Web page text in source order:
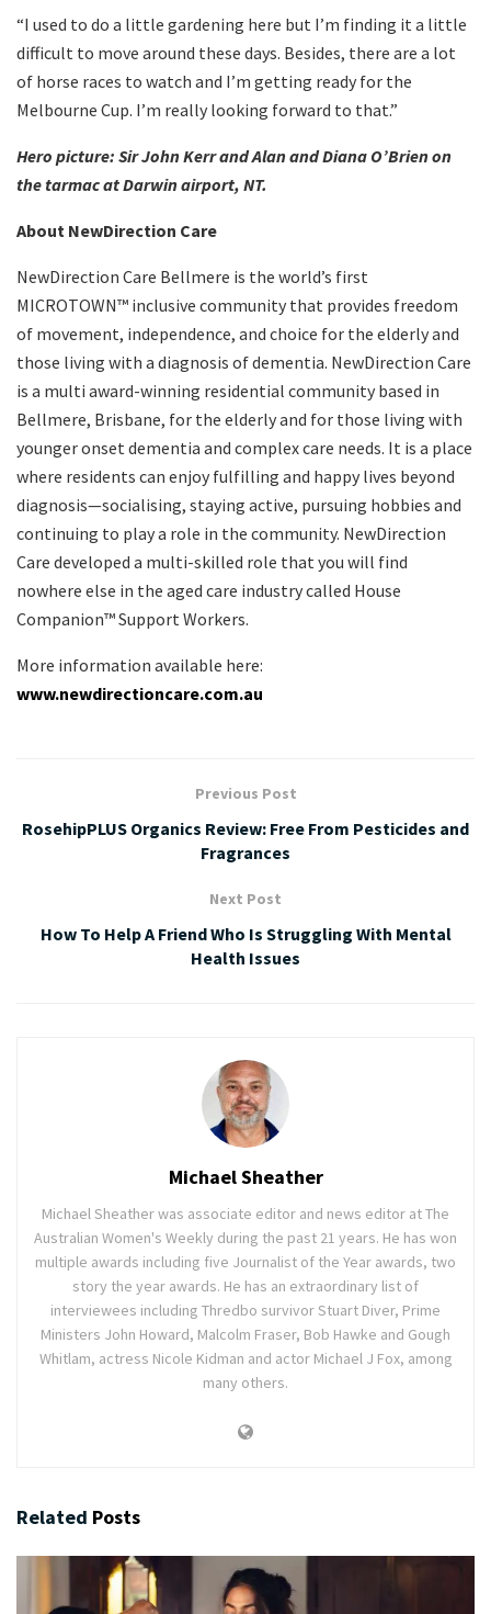
“I used to do a little gardening here but I’m finding it a little
difficult to move around these days. Besides, there are a lot
of horse races to watch and I’m getting ready for the
Melbourne Cup. I’m really looking forward to that.”
Hero picture: Sir John Kerr and Alan and Diana O’Brien on
the tarmac at Darwin airport, NT.
About NewDirection Care
NewDirection Care Bellmere is the world’s first
MICROTOWN™ inclusive community that provides freedom
of movement, independence, and choice for the elderly and
those living with a diagnosis of dementia. NewDirection Care
is a multi award-winning residential community based in
Bellmere, Brisbane, for the elderly and for those living with
younger onset dementia and complex care needs. It is a place
where residents can enjoy fulfilling and happy lives beyond
diagnosis—socialising, staying active, pursuing hobbies and
continuing to play a role in the community. NewDirection
Care developed a multi-skilled role that you will find
nowhere else in the aged care industry called House
Companion™ Support Workers.
More information available here:
www.newdirectioncare.com.au
Previous Post
RosehipPLUS Organics Review: Free From Pesticides and
Fragrances
Next Post
How To Help A Friend Who Is Struggling With Mental
Health Issues
Michael Sheather
Michael Sheather was associate editor and news editor at The
Australian Women's Weekly during the past 21 years. He has won
multiple awards including five Journalist of the Year awards, two
story the year awards. He has an extraordinary list of
interviewees including Thredbo survivor Stuart Diver, Prime
Ministers John Howard, Malcolm Fraser, Bob Hawke and Gough
Whitlam, actress Nicole Kidman and actor Michael J Fox, among
many others.
Related Posts